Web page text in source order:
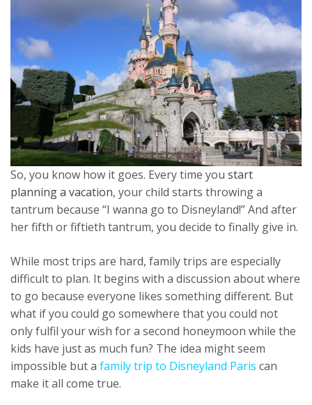
So, you know how it goes. Every time you start
planning a vacation, your child starts throwing a
tantrum because “I wanna go to Disneyland!” And after
her fifth or fiftieth tantrum, you decide to finally give in.
While most trips are hard, family trips are especially
difficult to plan. It begins with a discussion about where
to go because everyone likes something different. But
what if you could go somewhere that you could not
only fulfil your wish for a second honeymoon while the
kids have just as much fun? The idea might seem
impossible but a family trip to Disneyland Paris can
make it all come true.